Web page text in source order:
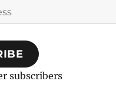
subscribers